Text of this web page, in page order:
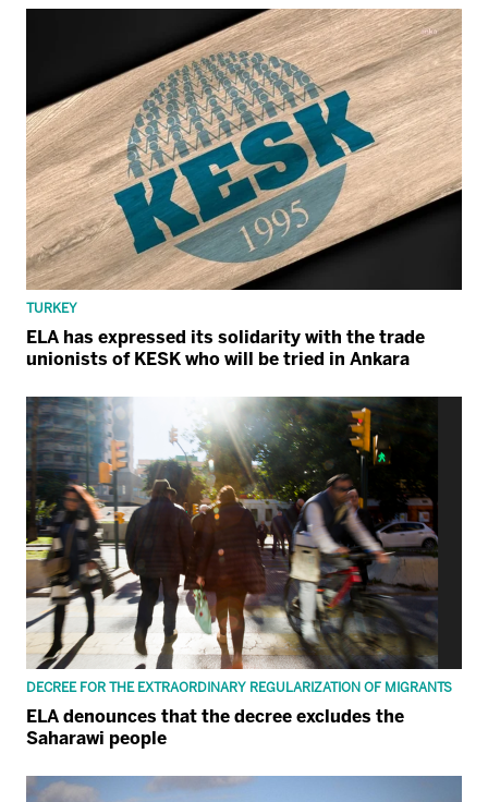
TURKEY
ELA has expressed its solidarity with the trade
unionists of KESK who will be tried in Ankara
DECREE FOR THE EXTRAORDINARY REGULARIZATION OF MIGRANTS
ELA denounces that the decree excludes the
Saharawi people